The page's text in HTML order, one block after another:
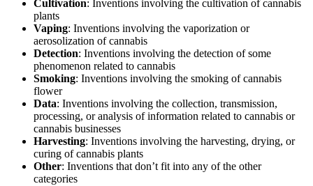
Cultivation: Inventions involving the cultivation of cannabis
plants
Vaping: Inventions involving the vaporization or
aerosolization of cannabis
Detection: Inventions involving the detection of some
phenomenon related to cannabis
Smoking: Inventions involving the smoking of cannabis
flower
Data: Inventions involving the collection, transmission,
processing, or analysis of information related to cannabis or
cannabis businesses
Harvesting: Inventions involving the harvesting, drying, or
curing of cannabis plants
Other: Inventions that don’t fit into any of the other
categories